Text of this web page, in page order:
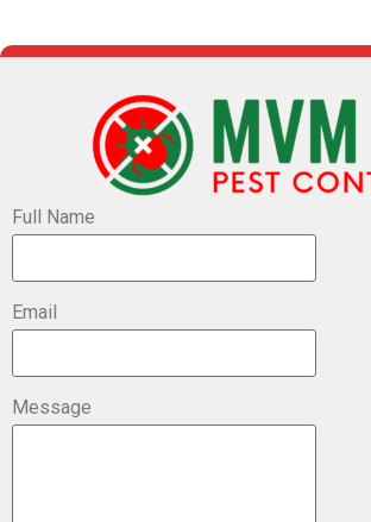
Full Name
Email
Message